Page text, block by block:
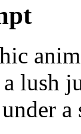
lush
a